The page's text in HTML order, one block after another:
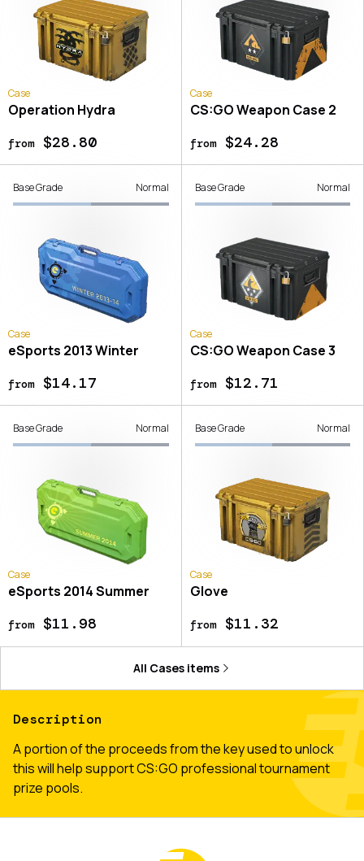
Case
Operation Hydra
from$28.80
Case
CS:GO Weapon Case 2
from$24.28
Base Grade Normal
Case
eSports 2013 Winter
from$14.17
Base Grade Normal
Case
CS:GO Weapon Case 3
from$12.71
Base Grade Normal
Case
eSports 2014 Summer
from$11.98
Base Grade Normal
Case
Glove
from$11.32
All Cases items
Description
A portion of the proceeds from the key used to unlock
this will help support CS:GO professional tournament
prize pools.